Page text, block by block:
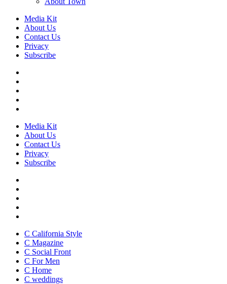
Media Kit
About Us
Contact Us
Privacy
Subscribe
Media Kit
About Us
Contact Us
Privacy
Subscribe
C California Style
C Magazine
C Social Front
C For Men
C Home
C weddings